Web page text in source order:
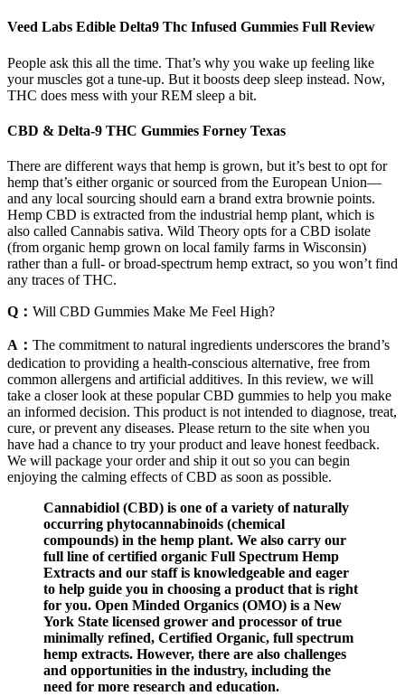
Veed Labs Edible Delta9 Thc Infused Gummies Full Review
People ask this all the time. That’s why you wake up feeling like
your muscles got a tune-up. But it boosts deep sleep instead. Now,
THC does mess with your REM sleep a bit.
CBD & Delta-9 THC Gummies Forney Texas
There are different ways that hemp is grown, but it’s best to opt for
hemp that’s either organic or sourced from the European Union—
and any local sourcing should earn a brand extra brownie points.
Hemp CBD is extracted from the industrial hemp plant, which is
also called Cannabis sativa. Wild Theory opts for a CBD isolate
(from organic hemp grown on local family farms in Wisconsin)
rather than a full- or broad-spectrum hemp extract, so you won’t find
any traces of THC.
Q： Will CBD Gummies Make Me Feel High?
A： The commitment to natural ingredients underscores the brand’s
dedication to providing a health-conscious alternative, free from
common allergens and artificial additives. In this review, we will
take a closer look at these popular CBD gummies to help you make
an informed decision. This product is not intended to diagnose, treat,
cure, or prevent any diseases. Please return to the site when you
have had a chance to try your product and leave honest feedback.
We will package your order and ship it out so you can begin
enjoying the calming effects of CBD as soon as possible.
Cannabidiol (CBD) is one of a variety of naturally
occurring phytocannabinoids (chemical
compounds) in the hemp plant. We also carry our
full line of certified organic Full Spectrum Hemp
Extracts and our staff is knowledgeable and eager
to help guide you in choosing a product that is right
for you. Open Minded Organics (OMO) is a New
York State licensed grower and processor of true
minimally refined, Certified Organic, full spectrum
hemp extracts. However, there are also challenges
and opportunities in the industry, including the
need for more research and education.